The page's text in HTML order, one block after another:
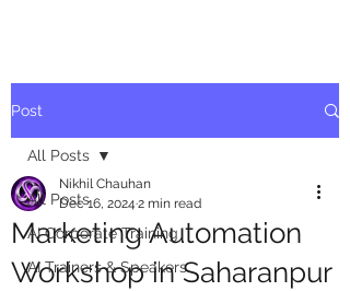
Post
All Posts
AI Corporate Training
AI Trainers & Speakers
All Posts
Marketing Automation
Workshop in Saharanpur
Nikhil Chauhan
Dec 16, 2024 2 min read